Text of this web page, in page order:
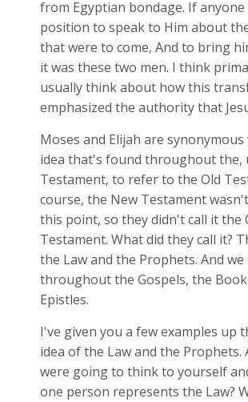
from Egyptian bondage. If anyone
position to speak to Him about
that were to come, And to bring
it was these two men. I think
usually think about how this
emphasized the authority that
Moses and Elijah are
idea that's found throughout the,
Testament, to refer to the Old
course, the New Testament
this point, so they didn't call it the
Testament. What did they call it?
the Law and the Prophets. And we
throughout the Gospels, the
Epistles.
I've given you a few examples up
idea of the Law and the Prophets.
were going to think to yourself
one person represents the Law?